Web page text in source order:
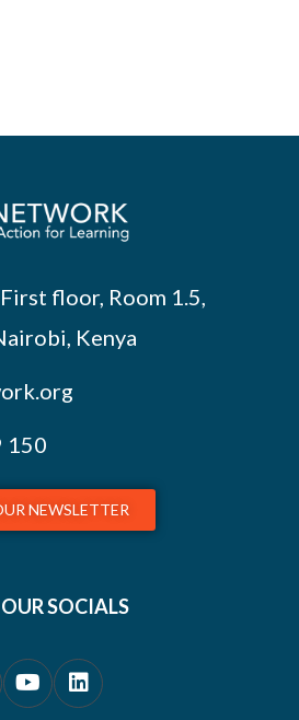
floor, Room 1.5,
Kenya
150
NEWSLETTER
SOCIALS